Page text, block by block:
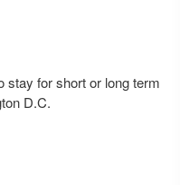
stay for short or long term
D.C.